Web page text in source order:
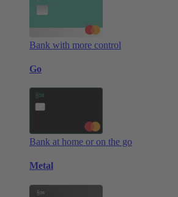
Bank with more control
Go
Bank at home or on the go
Metal